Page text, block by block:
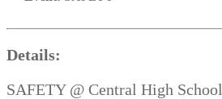
Details:
SAFETY @ Central High School